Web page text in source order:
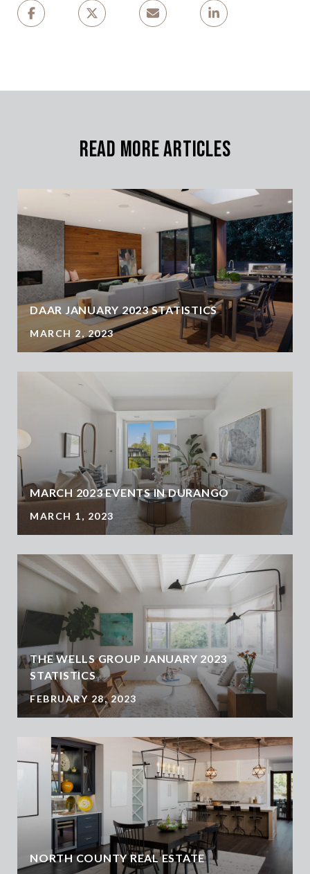
Read More Articles
DAAR JANUARY 2023 STATISTICS
MARCH 2, 2023
MARCH 2023 EVENTS IN DURANGO
MARCH 1, 2023
THE WELLS GROUP JANUARY 2023
STATISTICS
FEBRUARY 28, 2023
NORTH COUNTY REAL ESTATE